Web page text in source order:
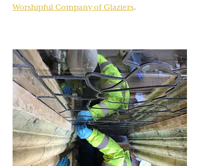
Worshipful Company of Glaziers.